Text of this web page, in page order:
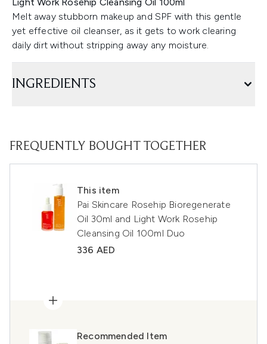
Melt away stubborn makeup and SPF with this gentle
yet effective oil cleanser, as it gets to work clearing
daily dirt without stripping away any moisture.
INGREDIENTS
FREQUENTLY BOUGHT TOGETHER
This item
Pai Skincare Rosehip Bioregenerate
Oil 30ml and Light Work Rosehip
Cleansing Oil 100ml Duo
336 AED
Recommended Item